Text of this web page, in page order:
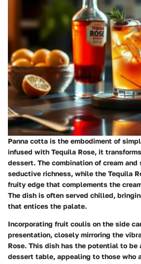
Panna cotta is the embodiment of
infused with Tequila Rose, it
dessert. The combination of cream and
seductive richness, while the Tequila
fruity edge that complements the
The dish is often served chilled,
that entices the palate.
Incorporating fruit coulis on the side
presentation, closely mirroring the
Rose. This dish has the potential to be
dessert table, appealing to those who